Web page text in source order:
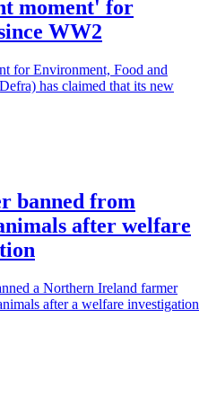
moment' for
WW2
for Environment, Food and
has claimed that its new
banned from
after welfare
a Northern Ireland farmer
after a welfare investigation